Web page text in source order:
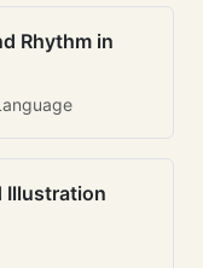
Rhythm in
Illustration